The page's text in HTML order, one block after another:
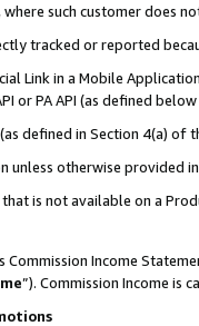
such customer does
tracked or reported
Link in a Mobile
or PA API (as defined
defined in Section 4(a)
unless otherwise provided
is not available on a
Income
”). Commission Income is